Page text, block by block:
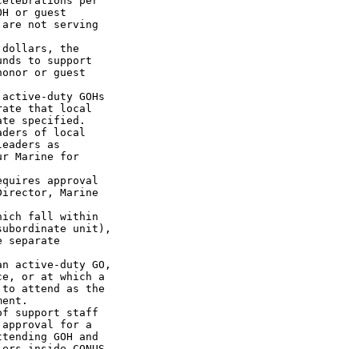
or guest
are not serving
dollars, the
to support
or guest
duty GOHs
that local
specified.
of local
as
Marine for
approval
Marine
fall within
unit),
separate
active-duty GO,
or at which a
attend as the
support staff
approval for a
GOH and